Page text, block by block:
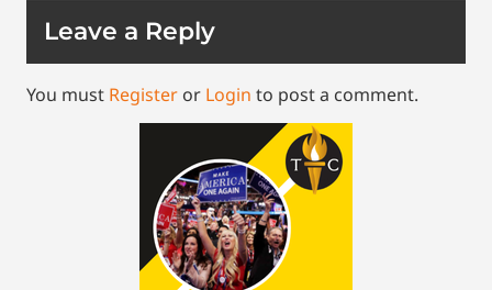
Leave a Reply
You must Register or Login to post a comment.